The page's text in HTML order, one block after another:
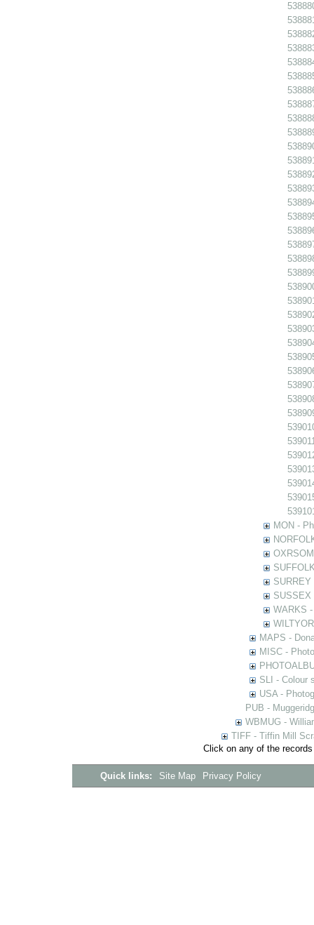
MON -
SUSSEX
WARKS
MAPS -
MISC -
SLI - Colour
USA -
PUB -
WBMUG -
TIFF - Tiffin Mill
Click on any of the
Quick links: Site Map Privacy Policy